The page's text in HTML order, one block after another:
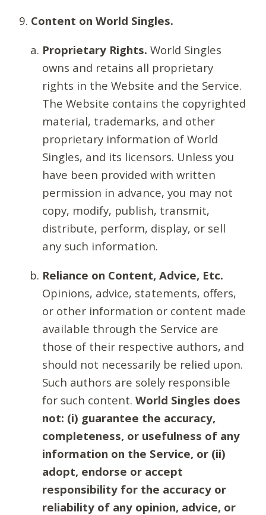
Content on World Singles.
Proprietary Rights. World Singles
owns and retains all proprietary
rights in the Website and the Service.
The Website contains the copyrighted
material, trademarks, and other
proprietary information of World
Singles, and its licensors. Unless you
have been provided with written
permission in advance, you may not
copy, modify, publish, transmit,
distribute, perform, display, or sell
any such information.
Reliance on Content, Advice, Etc.
Opinions, advice, statements, offers,
or other information or content made
available through the Service are
those of their respective authors, and
should not necessarily be relied upon.
Such authors are solely responsible
for such content. World Singles does
not: (i) guarantee the accuracy,
completeness, or usefulness of any
information on the Service, or (ii)
adopt, endorse or accept
responsibility for the accuracy or
reliability of any opinion, advice, or